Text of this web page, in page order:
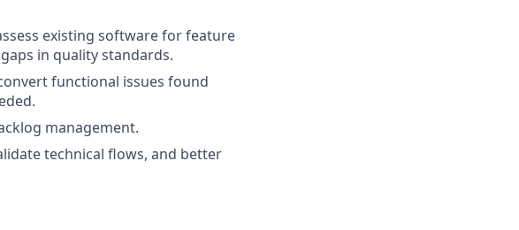
existing software for feature
in quality standards.
functional issues found
management.
technical flows, and better